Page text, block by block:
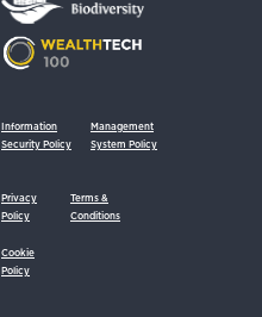
Information
Security Policy
Management
System Policy
Privacy
Policy
Terms &
Conditions
Cookie
Policy